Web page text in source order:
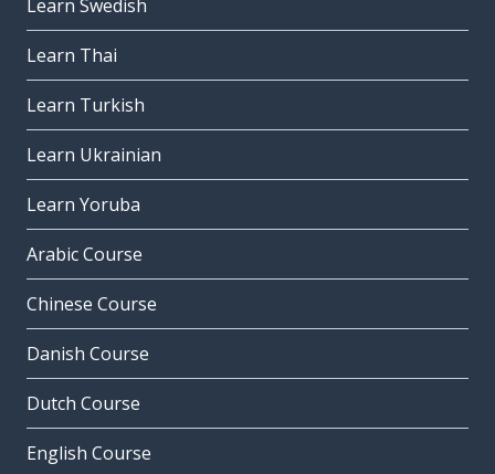
Learn Swedish
Learn Thai
Learn Turkish
Learn Ukrainian
Learn Yoruba
Arabic Course
Chinese Course
Danish Course
Dutch Course
English Course